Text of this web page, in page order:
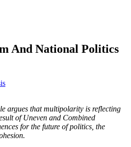
And National Politics
argues that multipolarity is reflecting
of Uneven and Combined
for the future of politics, the